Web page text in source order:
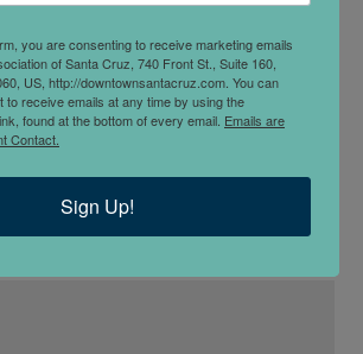
you are consenting to receive marketing emails
of Santa Cruz, 740 Front St., Suite 160,
US, http://downtownsantacruz.com. You can
receive emails at any time by using the
found at the bottom of every email. Emails are
Contact.
Sign Up!